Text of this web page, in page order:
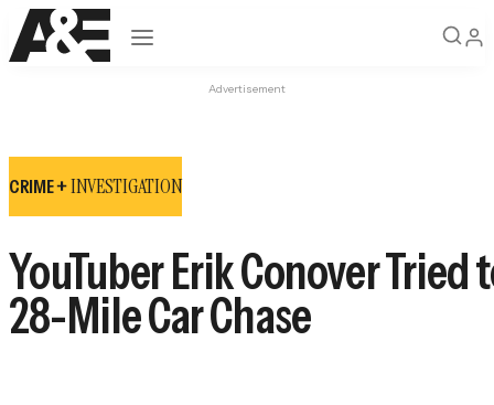
Open navigation
Advertisement
CRIME +INVESTIGATION
YouTuber Erik Conover
28-Mile Car Chase